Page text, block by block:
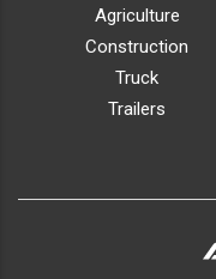
Agriculture
Construction
Truck
Trailers